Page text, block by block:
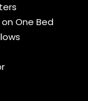
One Bed